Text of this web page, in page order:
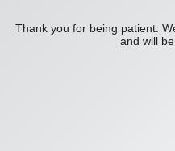
Thank you for being patient.
and will